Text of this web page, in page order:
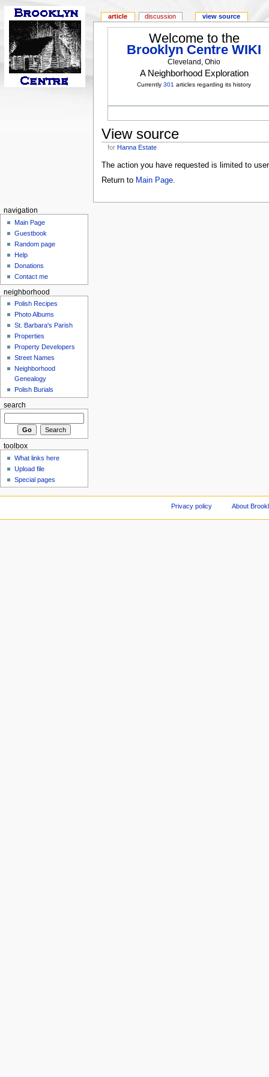
Welcome to the
Brooklyn Centre WIKI
Cleveland, Ohio
A Neighborhood Exploration
Currently301 articles regarding its history
View source
forHanna Estate
The action you have requested is limited to
Return to Main Page.
article discussion view source
navigation
Main Page
Guestbook
Random page
Help
Donations
Contact me
neighborhood
Polish Recipes
Photo Albums
St. Barbara's Parish
Properties
Property Developers
Street Names
Neighborhood
Genealogy
Polish Burials
search
toolbox
What links here
Upload file
Special pages
Privacy policy About